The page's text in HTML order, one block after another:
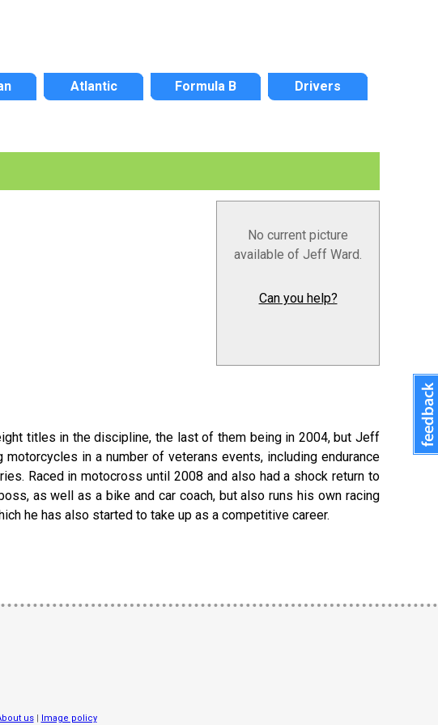
Atlantic Formula B Drivers
No current picture
available of Jeff Ward.
Can you help?
titles in the discipline, the last of them being in 2004, but Jeff
in a number of veterans events, including endurance
Raced in motocross until 2008 and also had a shock return to
as well as a bike and car coach, but also runs his own racing
he has also started to take up as a competitive career.
us| Image policy